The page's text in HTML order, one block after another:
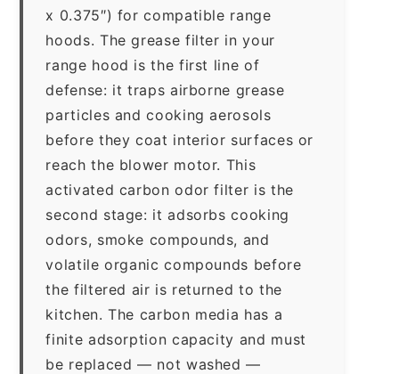
x 0.375″) for compatible range
hoods. The grease filter in your
range hood is the first line of
defense: it traps airborne grease
particles and cooking aerosols
before they coat interior surfaces or
reach the blower motor. This
activated carbon odor filter is the
second stage: it adsorbs cooking
odors, smoke compounds, and
volatile organic compounds before
the filtered air is returned to the
kitchen. The carbon media has a
finite adsorption capacity and must
be replaced — not washed —